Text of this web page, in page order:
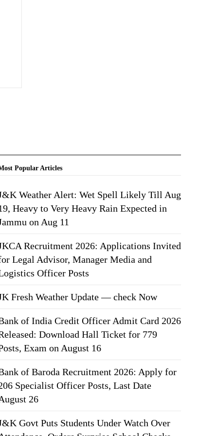
Popular Articles
Weather Alert: Wet Spell Likely Till Aug
Heavy to Very Heavy Rain Expected in
on Aug 11
Recruitment 2026: Applications Invited
Legal Advisor, Manager Media and
Officer Posts
Fresh Weather Update — check Now
of India Credit Officer Admit Card 2026
Download Hall Ticket for 779
Exam on August 16
of Baroda Recruitment 2026: Apply for
Specialist Officer Posts, Last Date
26
Govt Puts Students Under Watch Over